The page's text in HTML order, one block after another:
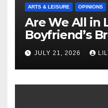
ARTS & LEISURE OPINIONS
Are We All in
Boyfriend’s
JULY 21, 2026